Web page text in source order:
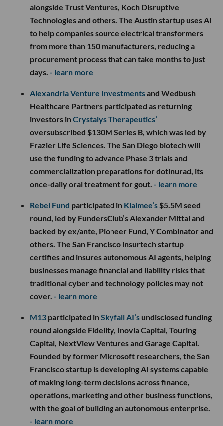
alongside Trust Ventures, Koch Disruptive
Technologies and others. The Austin startup uses AI
to help companies source electrical transformers
from more than 150 manufacturers, reducing a
procurement process that can take months to just
days. - learn more
Alexandria Venture Investmentsand Wedbush
Healthcare Partners participated as returning
investors inCrystalys Therapeutics’
oversubscribed $130M Series B, which was led by
Frazier Life Sciences. The San Diego biotech will
use the funding to advance Phase 3 trials and
commercialization preparations for dotinurad, its
once-daily oral treatment for gout. - learn more
Rebel Fund participated in Klaimee’s $5.5M seed
round, led by FundersClub’s Alexander Mittal and
backed by ex/ante, Pioneer Fund, Y Combinator and
others. The San Francisco insurtech startup
certifies and insures autonomous AI agents, helping
businesses manage financial and liability risks that
traditional cyber and technology policies may not
cover. - learn more
M13 participated inSkyfall AI’s undisclosed funding
round alongside Fidelity, Inovia Capital, Touring
Capital, NextView Ventures and Garage Capital.
Founded by former Microsoft researchers, the San
Francisco startup is developing AI systems capable
of making long-term decisions across finance,
operations, marketing and other business functions,
with the goal of building an autonomous enterprise.
- learn more